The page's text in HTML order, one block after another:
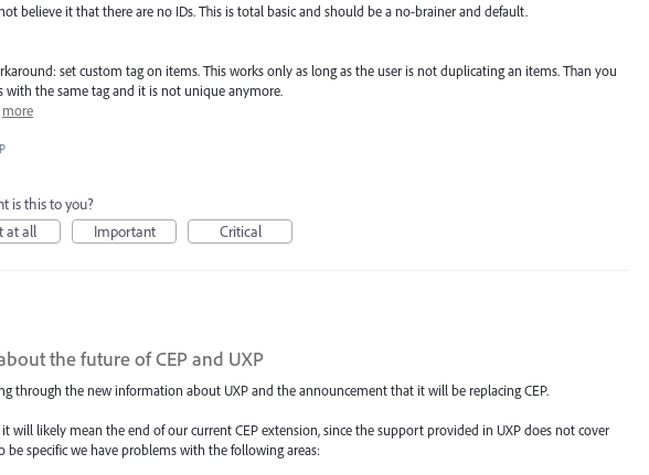
believe it that there are no IDs. This is total basic and should be a no-brainer and default.
set custom tag on items. This works only as long as the user is not duplicating an items. Than you
with the same tag and it is not unique anymore.
more
is this to you?
at all
Important Critical
the future of CEP and UXP
through the new information about UXP and the announcement that it will be replacing CEP.
will likely mean the end of our current CEP extension, since the support provided in UXP does not cover
be specific we have problems with the following areas: